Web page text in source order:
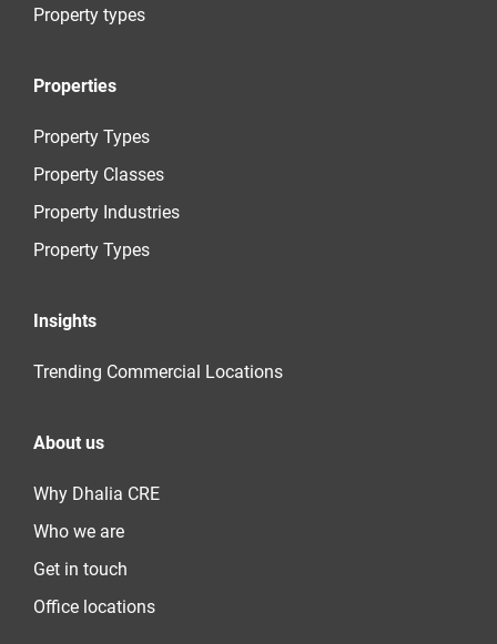
Property types
Properties
Property Types
Property Classes
Property Industries
Property Types
Insights
Trending Commercial Locations
About us
Why Dhalia CRE
Who we are
Get in touch
Office locations